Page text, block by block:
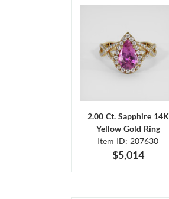
2.00 Ct. Sapphire 14K
Yellow Gold Ring
Item ID: 207630
$5,014